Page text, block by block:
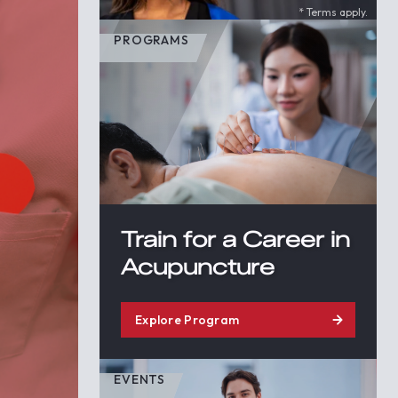
* Terms apply.
PROGRAMS
Train for a Career in
Acupuncture
Explore Program
EVENTS